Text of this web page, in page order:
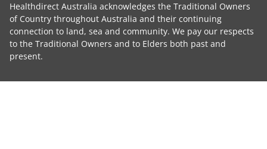
Healthdirect Australia acknowledges the Traditional Owners
of Country throughout Australia and their continuing
connection to land, sea and community. We pay our respects
to the Traditional Owners and to Elders both past and
present.